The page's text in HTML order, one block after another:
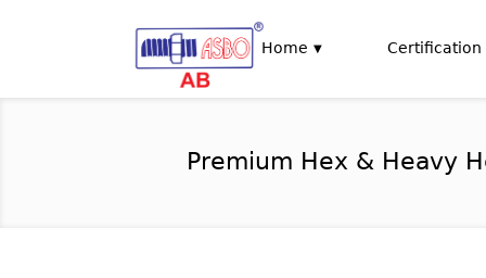
Home Certification
Premium Hex & Heavy